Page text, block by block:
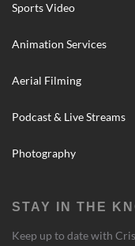
Sports Video
Animation Services
Aerial Filming
Podcast & Live Streams
Photography
STAY IN THE
Keep up to date with